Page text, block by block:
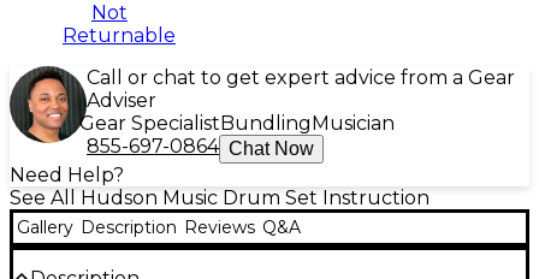
Not
Returnable
Call or chat to get expert advice from a Gear
Adviser
Gear Specialist Bundling Musician
855-697-0864 Chat Now
Need Help?
See All Hudson Music Drum Set Instruction
Gallery Description Reviews Q&A